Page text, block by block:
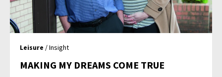
Leisure / Insight
MAKING MY DREAMS COME TRUE